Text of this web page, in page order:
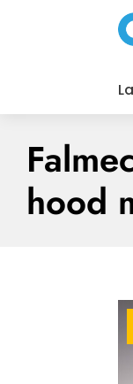
hood